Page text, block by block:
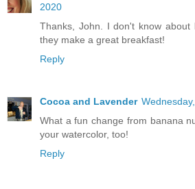
2020
Thanks, John. I don't know
they make a great breakfast!
Reply
Cocoa and Lavender
What a fun change from banana
your watercolor, too!
Reply